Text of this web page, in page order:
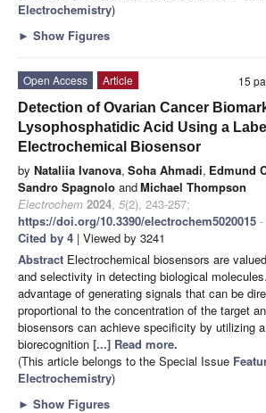
Electrochemistry)
► Show Figures
15
Open Access
Article
Detection of Ovarian Cancer
Lysophosphatidic Acid Using a
Electrochemical Biosensor
by Nataliia Ivanova, Soha Ahmadi, Edmund
Sandro Spagnolo andMichael Thompson
Electrochem 2024, 5(2), 243-257;
https://doi.org/10.3390/electrochem5020015
Cited by 4 | Viewed by 3241
Abstract Electrochemical biosensors are
and selectivity in detecting biological
advantage of generating signals that can be
proportional to the concentration of the target
biosensors can achieve specificity by utilizing
biorecognition [...] Read more.
(This article belongs to the Special Issue
Electrochemistry)
► Show Figures